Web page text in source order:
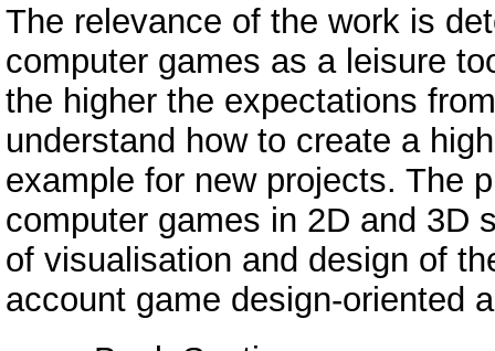
The relevance of the work is
computer games as a leisure
the higher the expectations
understand how to create a
example for new projects. The
computer games in 2D and 3D
of visualisation and design of
account game design-oriented